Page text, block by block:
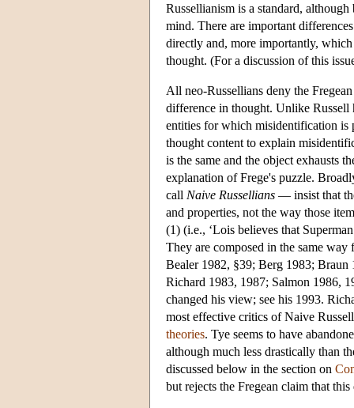
Russellianism is a standard,
mind. There are important
directly and, more importantly,
thought. (For a discussion of this
All neo-Russellians deny the
difference in thought. Unlike Russell
entities for which misidentification is
thought content to explain
is the same and the object exhausts
explanation of Frege's puzzle.
call Naive Russellians — insist that
and properties, not the way those
(1) (i.e., ‘Lois believes that
They are composed in the same
Bealer 1982, §39; Berg 1983;
Richard 1983, 1987; Salmon 1986,
changed his view; see his 1993.
most effective critics of Naive
theories. Tye seems to have
although much less drastically than
discussed below in the section on
but rejects the Fregean claim that